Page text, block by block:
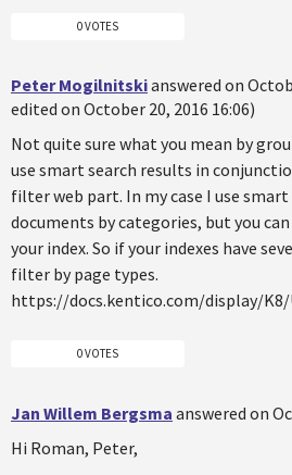
0 VOTES
Peter Mogilnitskianswered on
edited on October 20, 2016 16:06)
Not quite sure what you mean by
use smart search results in
filter web part. In my case I use
documents by categories, but you
your index. So if your indexes have
filter by page types.
https://docs.kentico.com/display/
0 VOTES
Jan Willem Bergsma answered on
Hi Roman, Peter,